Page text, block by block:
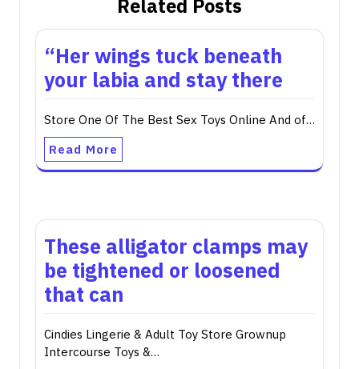
Related Posts
“Her wings tuck beneath
your labia and stay there
Store One Of The Best Sex Toys Online And of…
Read More
These alligator clamps may
be tightened or loosened
that can
Cindies Lingerie & Adult Toy Store Grownup
Intercourse Toys &…